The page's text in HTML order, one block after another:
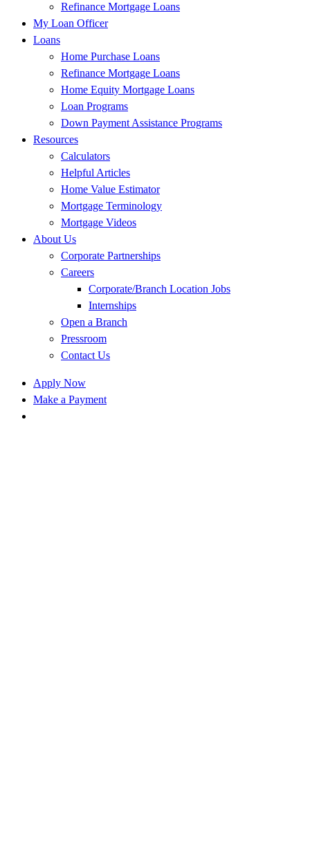
Refinance Mortgage Loans
My Loan Officer
Loans
Home Purchase Loans
Refinance Mortgage Loans
Home Equity Mortgage Loans
Loan Programs
Down Payment Assistance Programs
Resources
Calculators
Helpful Articles
Home Value Estimator
Mortgage Terminology
Mortgage Videos
About Us
Corporate Partnerships
Careers
Corporate/Branch Location Jobs
Internships
Open a Branch
Pressroom
Contact Us
Apply Now
Make a Payment